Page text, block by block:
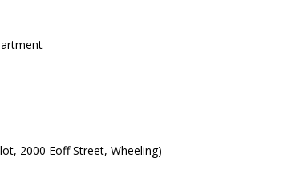
2000 Eoff Street, Wheeling)